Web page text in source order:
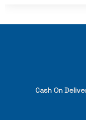
Cash On